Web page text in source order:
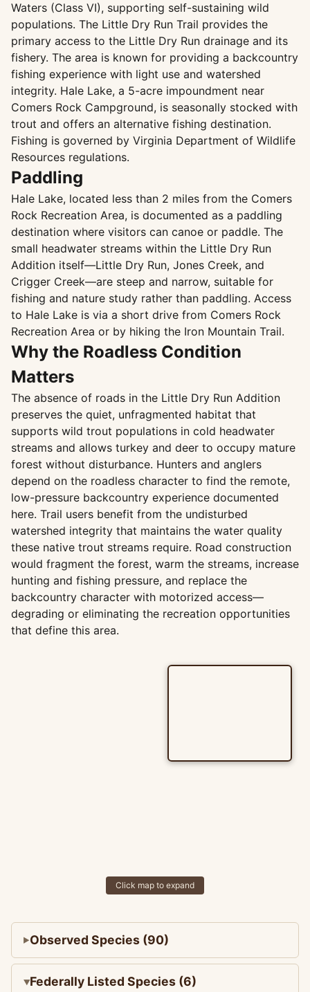
Waters (Class VI), supporting self-sustaining wild
populations. The Little Dry Run Trail provides the
primary access to the Little Dry Run drainage and its
fishery. The area is known for providing a backcountry
fishing experience with light use and watershed
integrity. Hale Lake, a 5-acre impoundment near
Comers Rock Campground, is seasonally stocked with
trout and offers an alternative fishing destination.
Fishing is governed by Virginia Department of Wildlife
Resources regulations.
Paddling
Hale Lake, located less than 2 miles from the Comers
Rock Recreation Area, is documented as a paddling
destination where visitors can canoe or paddle. The
small headwater streams within the Little Dry Run
Addition itself—Little Dry Run, Jones Creek, and
Crigger Creek—are steep and narrow, suitable for
fishing and nature study rather than paddling. Access
to Hale Lake is via a short drive from Comers Rock
Recreation Area or by hiking the Iron Mountain Trail.
Why the Roadless Condition
Matters
The absence of roads in the Little Dry Run Addition
preserves the quiet, unfragmented habitat that
supports wild trout populations in cold headwater
streams and allows turkey and deer to occupy mature
forest without disturbance. Hunters and anglers
depend on the roadless character to find the remote,
low-pressure backcountry experience documented
here. Trail users benefit from the undisturbed
watershed integrity that maintains the water quality
these native trout streams require. Road construction
would fragment the forest, warm the streams, increase
hunting and fishing pressure, and replace the
backcountry character with motorized access—
degrading or eliminating the recreation opportunities
that define this area.
Click map to expand
Observed Species (90)
Federally Listed Species (6)